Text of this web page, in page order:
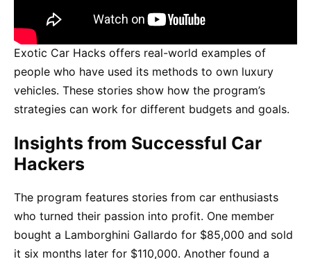
Exotic Car Hacks offers real-world examples of
people who have used its methods to own luxury
vehicles. These stories show how the program’s
strategies can work for different budgets and goals.
Insights from Successful Car
Hackers
The program features stories from car enthusiasts
who turned their passion into profit. One member
bought a Lamborghini Gallardo for $85,000 and sold
it six months later for $110,000. Another found a